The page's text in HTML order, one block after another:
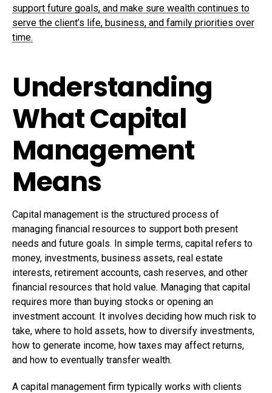
support future goals, and make sure wealth continues to
serve the client’s life, business, and family priorities over
time.
Understanding
What Capital
Management
Means
Capital management is the structured process of
managing financial resources to support both present
needs and future goals. In simple terms, capital refers to
money, investments, business assets, real estate
interests, retirement accounts, cash reserves, and other
financial resources that hold value. Managing that capital
requires more than buying stocks or opening an
investment account. It involves deciding how much risk to
take, where to hold assets, how to diversify investments,
how to generate income, how taxes may affect returns,
and how to eventually transfer wealth.
A capital management firm typically works with clients